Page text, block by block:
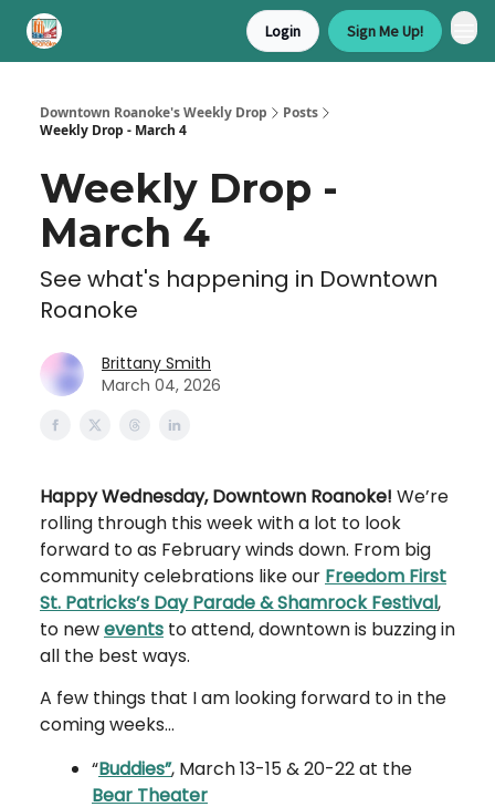
Login Sign Me Up!
Downtown Roanoke's Weekly Drop
Posts
Weekly Drop - March 4
Weekly Drop -
March 4
See what's happening in Downtown
Roanoke
Brittany Smith
March 04, 2026
Happy Wednesday, Downtown Roanoke! We’re
rolling through this week with a lot to look
forward to as February winds down. From big
community celebrations like our Freedom First
St. Patricks’s Day Parade & Shamrock Festival,
to newevents to attend, downtown is buzzing in
all the best ways.
A few things that I am looking forward to in the
coming weeks…
“Buddies”, March 13-15 & 20-22 at the
Bear Theater